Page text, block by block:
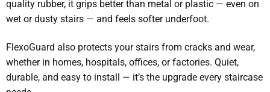
quality rubber, it grips better than metal or plastic — even on
wet or dusty stairs — and feels softer underfoot.
FlexoGuard also protects your stairs from cracks and wear,
whether in homes, hospitals, offices, or factories. Quiet,
durable, and easy to install — it’s the upgrade every staircase